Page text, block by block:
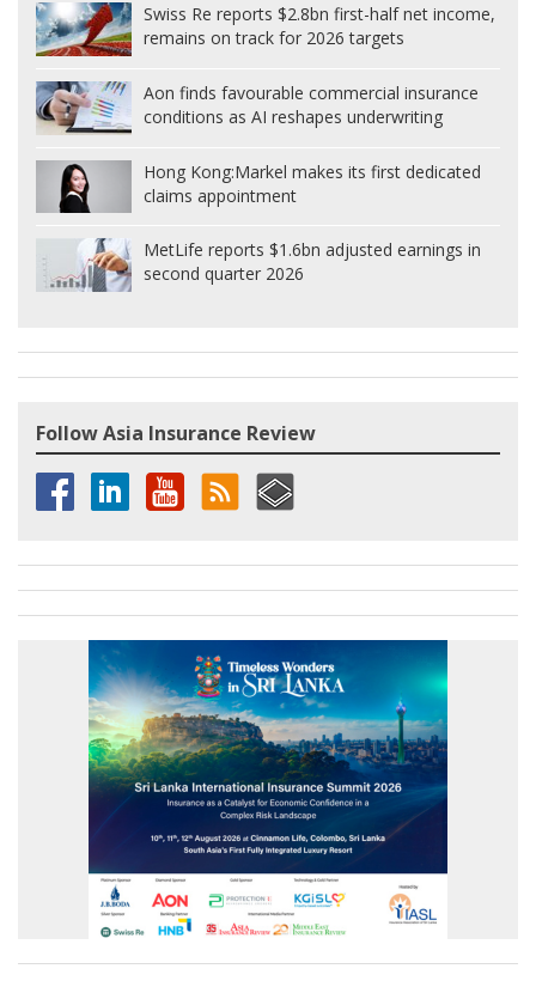
Swiss Re reports $2.8bn first-half net income,
remains on track for 2026 targets
Aon finds favourable commercial insurance
conditions as AI reshapes underwriting
Hong Kong:Markel makes its first dedicated
claims appointment
MetLife reports $1.6bn adjusted earnings in
second quarter 2026
Follow Asia Insurance Review